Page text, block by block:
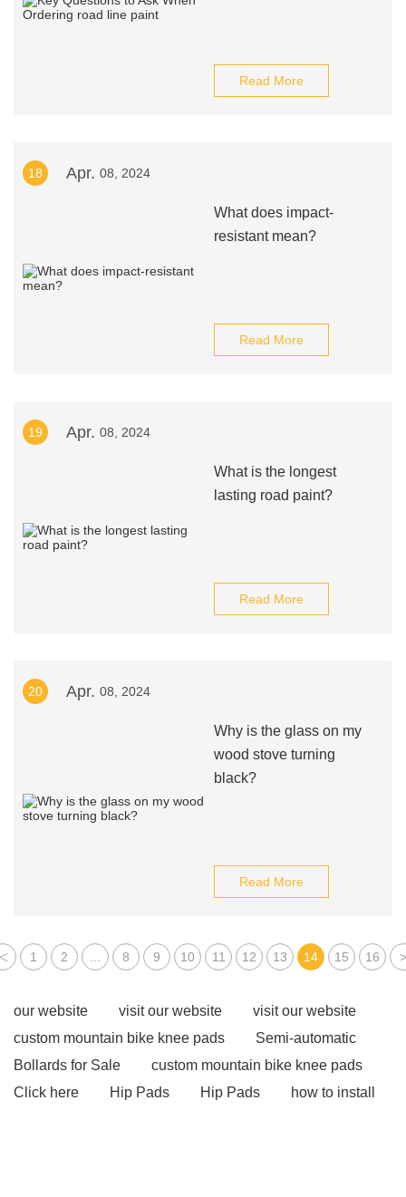
Read More
18 Apr. 08, 2024
What does impact-
resistant mean?
Read More
19 Apr. 08, 2024
What is the longest
lasting road paint?
Read More
20 Apr. 08, 2024
Why is the glass on my
wood stove turning
black?
Read More
1 2 8 9 10 11 12 13 14 15 16 >
our website visit our website
visit our website
custom mountain bike knee pads
Semi-automatic
Bollards for Sale
custom mountain bike knee pads
Click here
Hip Pads Hip Pads
how to install